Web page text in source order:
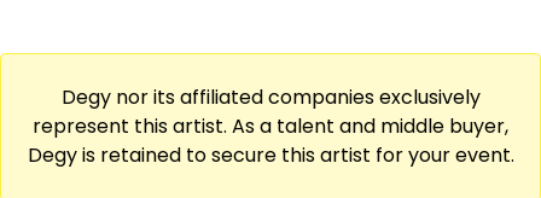
Degy nor its affiliated companies exclusively
represent this artist. As a talent and middle buyer,
Degy is retained to secure this artist for your event.